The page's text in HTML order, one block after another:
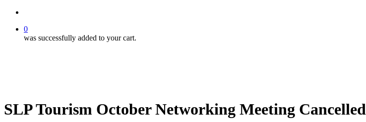
0
was successfully added to your cart.
SLP Tourism October Networking Meeting Cancelled